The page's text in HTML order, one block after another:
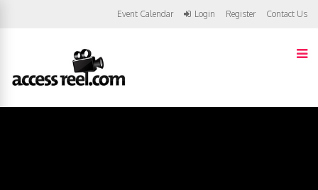
Event Calendar Login Register Contact Us